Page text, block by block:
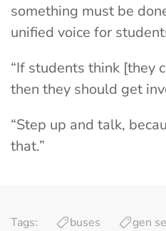
something must be
unified voice for
“If students think [they
then they should get
“Step up and talk,
that.”
Tags: buses gen